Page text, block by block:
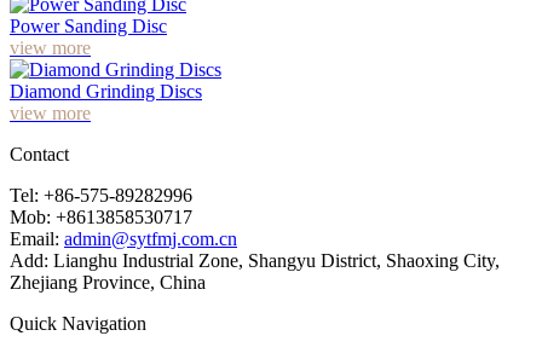
Power Sanding Disc
view more
Diamond Grinding Discs
view more
Contact
Tel: +86-575-89282996
Mob: +8613858530717
Email: admin@sytfmj.com.cn
Add: Lianghu Industrial Zone, Shangyu District, Shaoxing City,
Zhejiang Province, China
Quick Navigation